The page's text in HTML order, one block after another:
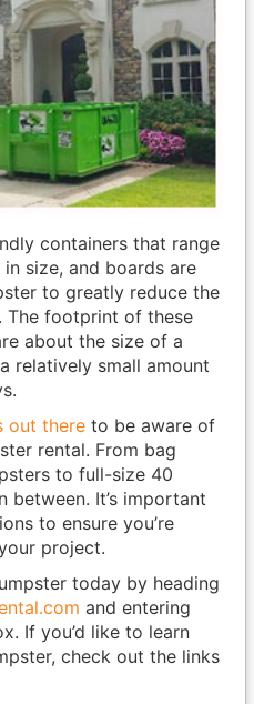
containers that range
size, and boards are
to greatly reduce the
The footprint of these
about the size of a
relatively small amount
out thereto be aware of
rental. From bag
to full-size 40
between. It’s important
to ensure you’re
project.
today by heading
and entering
If you’d like to learn
check out the links